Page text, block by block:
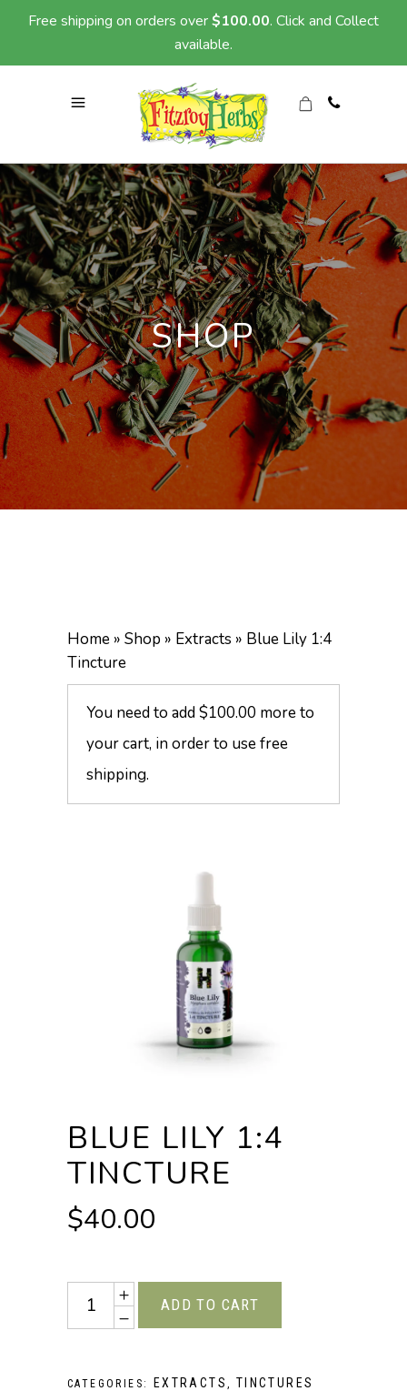
SHOP
Home » Shop » Extracts » Blue Lily 1:4
Tincture
You need to add$100.00 more to
your cart, in order to use free
shipping.
BLUE LILY 1:4
TINCTURE
$40.00
Quantity
ADD TO CART
CATEGORIES: EXTRACTS , TINCTURES
Free shipping on orders over$100.00. Click and Collect
available.